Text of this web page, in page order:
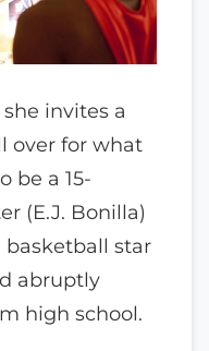
invites a
over for what
be a 15-
(E.J. Bonilla)
basketball star
abruptly
high school.